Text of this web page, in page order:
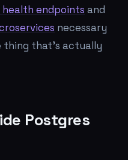
endpoints and
necessary
thing that's actually
Postgres